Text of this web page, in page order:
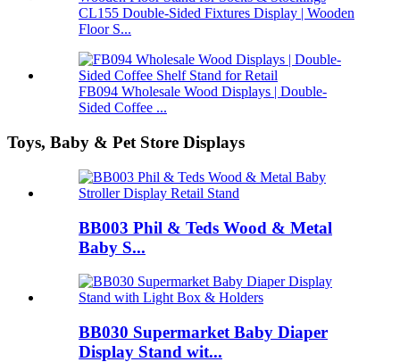
CL155 Double-Sided Fixtures Display | Wooden
Floor S...
FB094 Wholesale Wood Displays | Double-
Sided Coffee ...
Toys, Baby & Pet Store Displays
BB003 Phil & Teds Wood & Metal
Baby S...
BB030 Supermarket Baby Diaper
Display Stand wit...